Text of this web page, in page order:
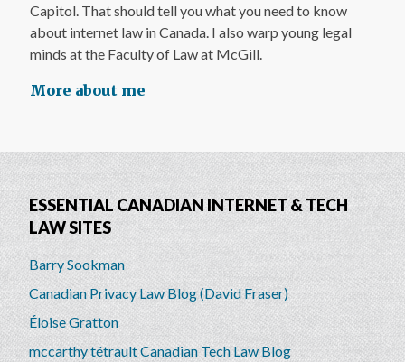
Capitol. That should tell you what you need to know
about internet law in Canada. I also warp young legal
minds at the Faculty of Law at McGill.
More about me
ESSENTIAL CANADIAN INTERNET & TECH
LAW SITES
Barry Sookman
Canadian Privacy Law Blog (David Fraser)
Éloise Gratton
mccarthy tétrault Canadian Tech Law Blog